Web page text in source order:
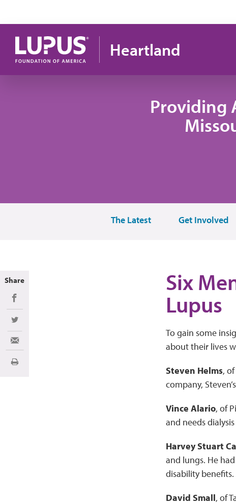
Heartland
Providing
The Latest Get Involved
Six
Lupus
To gain some
about their lives
Steven Helms,
company,
Vince Alario, of
and needs
Harvey Stuart
and lungs. He
disability benefits.
David Small, of
Share
Share on Facebook
Share on Twitter
Share via Email
Imprimir